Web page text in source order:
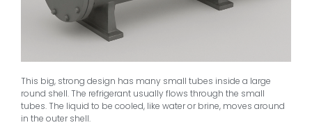
This big, strong design has many small tubes inside a large
round shell. The refrigerant usually flows through the small
tubes. The liquid to be cooled, like water or brine, moves around
in the outer shell.